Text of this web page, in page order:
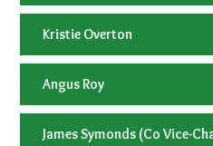
Kristie Overton
Angus Roy
James Symonds (Co Vice-